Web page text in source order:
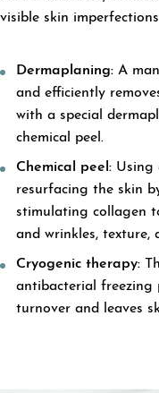
visible skin
Dermaplaning: A
and efficiently
with a special
chemical peel.
Chemical peel: Using
resurfacing the skin
stimulating collagen
and wrinkles, texture,
Cryogenic therapy:
antibacterial freezing
turnover and leaves